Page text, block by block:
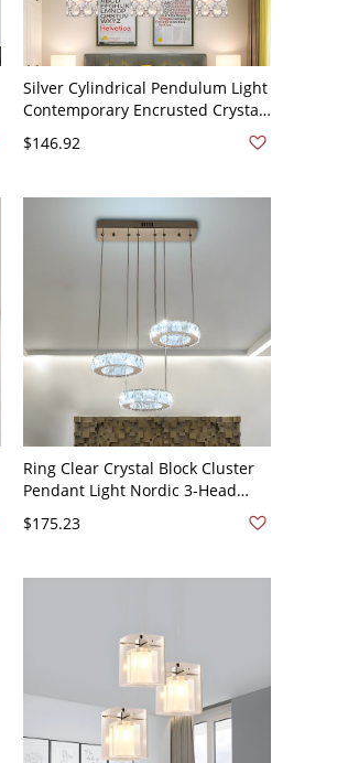
Silver Cylindrical Pendulum Light
Contemporary Encrusted Crystal
3 Heads Multi-Light Pendant -
Silver 110V-120V
$146.92
Ring Clear Crystal Block Cluster
Pendant Light Nordic 3-Head
$175.23